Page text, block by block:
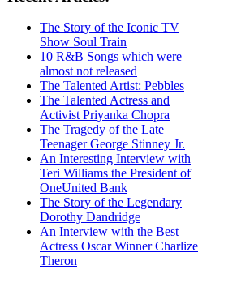
The Story of the Iconic TV
Show Soul Train
10 R&B Songs which were
almost not released
The Talented Artist: Pebbles
The Talented Actress and
Activist Priyanka Chopra
The Tragedy of the Late
Teenager George Stinney Jr.
An Interesting Interview with
Teri Williams the President of
OneUnited Bank
The Story of the Legendary
Dorothy Dandridge
An Interview with the Best
Actress Oscar Winner Charlize
Theron